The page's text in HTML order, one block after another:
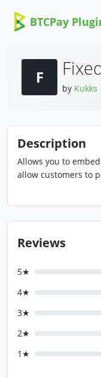
BTCPay
F
by Kukks
Description
Allows you to
allow customers to
Reviews
5★
4★
3★
2★
1★